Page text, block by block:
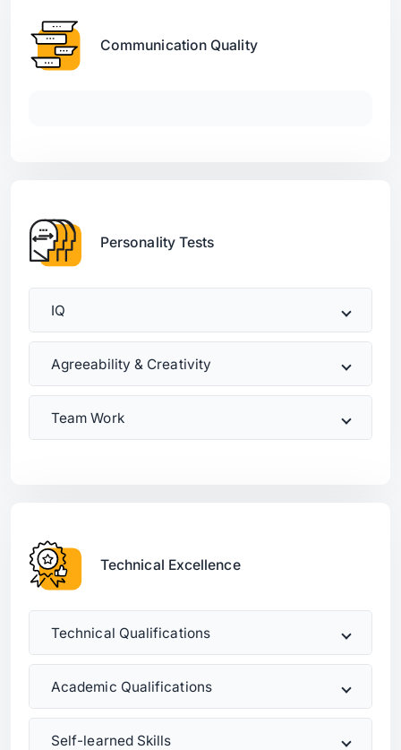
Communication Quality
Personality Tests
IQ
Agreeability & Creativity
Team Work
Technical Excellence
Technical Qualifications
Academic Qualifications
Self-learned Skills